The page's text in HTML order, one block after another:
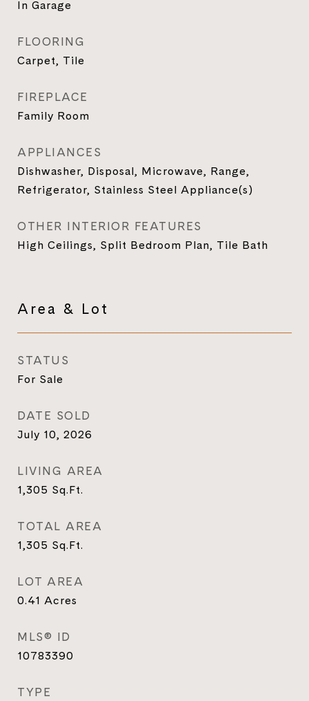
In Garage
FLOORING
Carpet, Tile
FIREPLACE
Family Room
APPLIANCES
Dishwasher, Disposal, Microwave, Range,
Refrigerator, Stainless Steel Appliance(s)
OTHER INTERIOR FEATURES
High Ceilings, Split Bedroom Plan, Tile Bath
Area & Lot
STATUS
For Sale
DATE SOLD
July 10, 2026
LIVING AREA
1,305 Sq.Ft.
TOTAL AREA
1,305 Sq.Ft.
LOT AREA
0.41 Acres
MLS® ID
10783390
TYPE